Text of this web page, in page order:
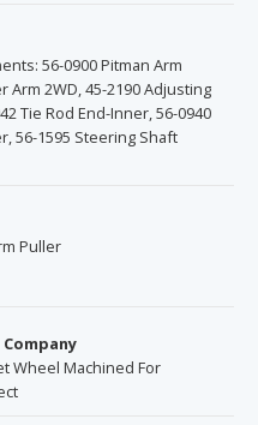
56-0900 Pitman Arm
Arm 2WD, 45-2190 Adjusting
Tie Rod End-Inner, 56-0940
56-1595 Steering Shaft
Puller
Wheel Machined For